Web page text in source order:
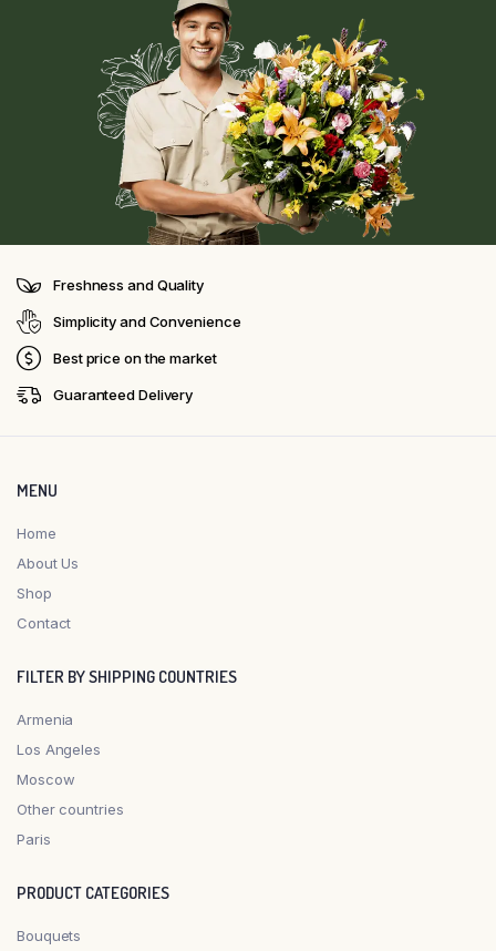
Freshness and Quality
Simplicity and Convenience
Best price on the market
Guaranteed Delivery
MENU
Home
About Us
Shop
Contact
FILTER BY SHIPPING COUNTRIES
Armenia
Los Angeles
Moscow
Other countries
Paris
PRODUCT CATEGORIES
Bouquets